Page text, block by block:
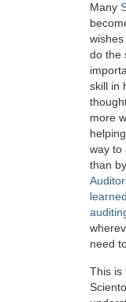
Many
do the
skill in
more
way to
than
need
This is